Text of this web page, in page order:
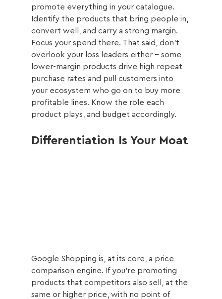
promote everything in your catalogue.
Identify the products that bring people in,
convert well, and carry a strong margin.
Focus your spend there. That said, don't
overlook your loss leaders either - some
lower-margin products drive high repeat
purchase rates and pull customers into
your ecosystem who go on to buy more
profitable lines. Know the role each
product plays, and budget accordingly.
Differentiation Is Your Moat
Google Shopping is, at its core, a price
comparison engine. If you're promoting
products that competitors also sell, at the
same or higher price, with no point of